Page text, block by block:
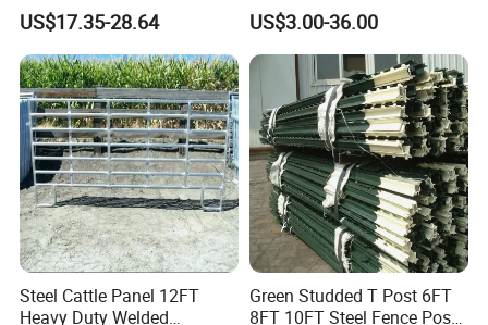
Panel Galvanized Steel Pipe
Horse Corral Panels Tubular
Ranch Farm Fence for
Cattle Sheep Goat Horse
Agriculture Animal
US$17.35-28.64
Fence Galvanized Farm
Field Farm Fencing
US$3.00-36.00
Steel Cattle Panel 12FT
Heavy Duty Welded
Green Studded T Post 6FT
8FT 10FT Steel Fence Post